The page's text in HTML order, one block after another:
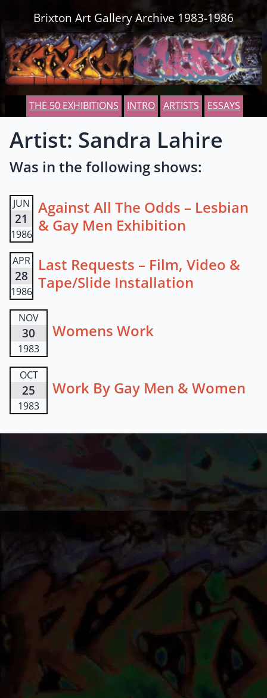
Brixton Art Gallery Archive 1983-1986
THE 50 EXHIBITIONS INTRO ARTISTS ESSAYS
Artist: Sandra Lahire
Was in the following shows:
JUN
21
1986
Against All The Odds – Lesbian
& Gay Men Exhibition
APR
28
1986
Last Requests – Film, Video &
Tape/Slide Installation
NOV
30
1983
Womens Work
OCT
25
1983
Work By Gay Men & Women